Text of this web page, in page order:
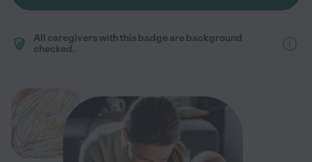
All caregivers with this badge are background
checked.